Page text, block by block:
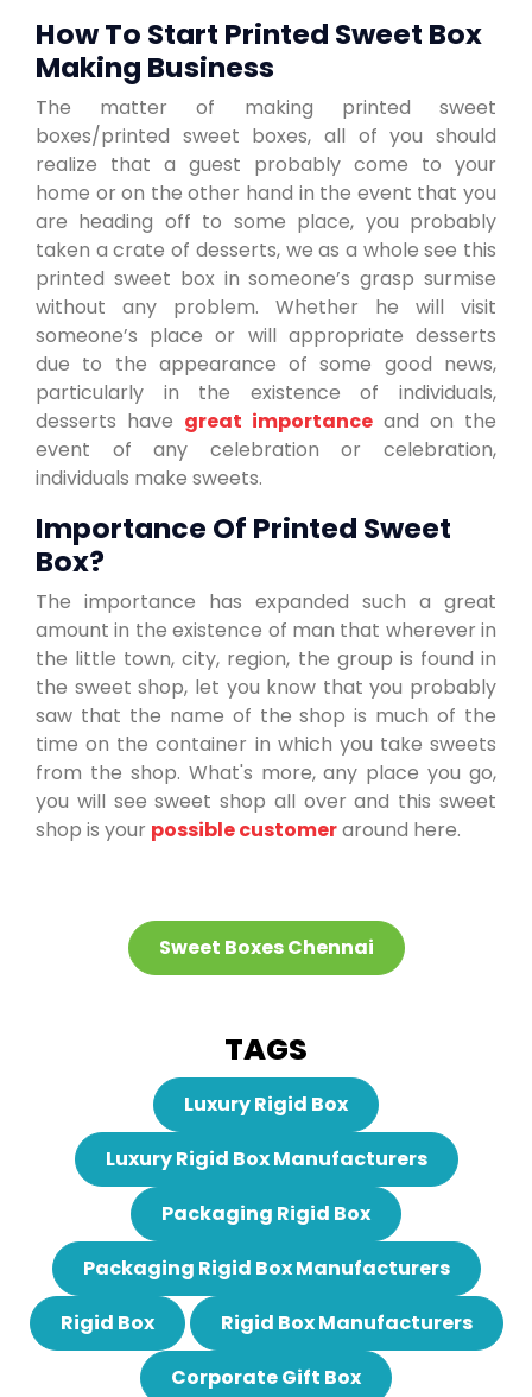
How To Start Printed Sweet Box
Making Business
The matter of making printed sweet
boxes/printed sweet boxes, all of you should
realize that a guest probably come to your
home or on the other hand in the event that you
are heading off to some place, you probably
taken a crate of desserts, we as a whole see this
printed sweet box in someone’s grasp surmise
without any problem. Whether he will visit
someone’s place or will appropriate desserts
due to the appearance of some good news,
particularly in the existence of individuals,
desserts have great importance and on the
event of any celebration or celebration,
individuals make sweets.
Importance Of Printed Sweet
Box?
The importance has expanded such a great
amount in the existence of man that wherever in
the little town, city, region, the group is found in
the sweet shop, let you know that you probably
saw that the name of the shop is much of the
time on the container in which you take sweets
from the shop. What's more, any place you go,
you will see sweet shop all over and this sweet
shop is your possible customeraround here.
Sweet Boxes Chennai
TAGS
Luxury Rigid Box
Luxury Rigid Box Manufacturers
Packaging Rigid Box
Packaging Rigid Box Manufacturers
Rigid Box
Rigid Box Manufacturers
Corporate Gift Box